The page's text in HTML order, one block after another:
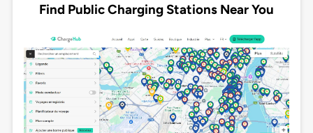
Find Public Charging Stations Near You